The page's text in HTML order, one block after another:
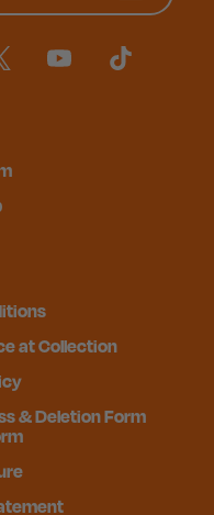
at Collection
& Deletion Form